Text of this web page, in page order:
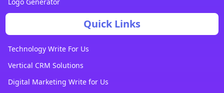
Logo Generator
Quick Links
Technology Write For Us
Vertical CRM Solutions
Digital Marketing Write for Us